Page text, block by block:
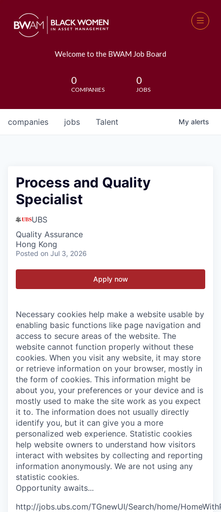
Welcome to the BWAM Job Board
0
COMPANIES
0
JOBS
jobs
companies Talent My alerts
Process and Quality
Specialist
UBS
Quality Assurance
Hong Kong
Posted on Jul 3, 2026
Apply now
Necessary cookies help make a website usable by
enabling basic functions like page navigation and
access to secure areas of the website. The
website cannot function properly without these
cookies. When you visit any website, it may store
or retrieve information on your browser, mostly in
the form of cookies. This information might be
about you, your preferences or your device and is
mostly used to make the site work as you expect
it to. The information does not usually directly
identify you, but it can give you a more
personalized web experience. Statistic cookies
help website owners to understand how visitors
interact with websites by collecting and reporting
information anonymously. We are not using any
statistic cookies.
Opportunity awaits...
http://jobs.ubs.com/TGnewUI/Search/home/